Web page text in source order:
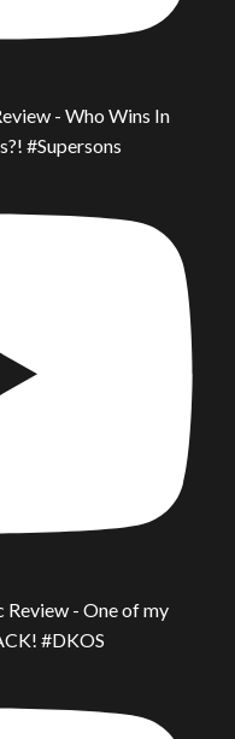
- Who Wins In
#Supersons
- One of my
#DKOS